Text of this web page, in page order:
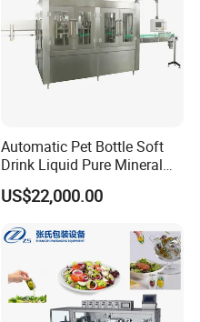
Automatic Pet Bottle Soft
Drink Liquid Pure Mineral
Water Bottling Filling
Machine
US$22,000.00